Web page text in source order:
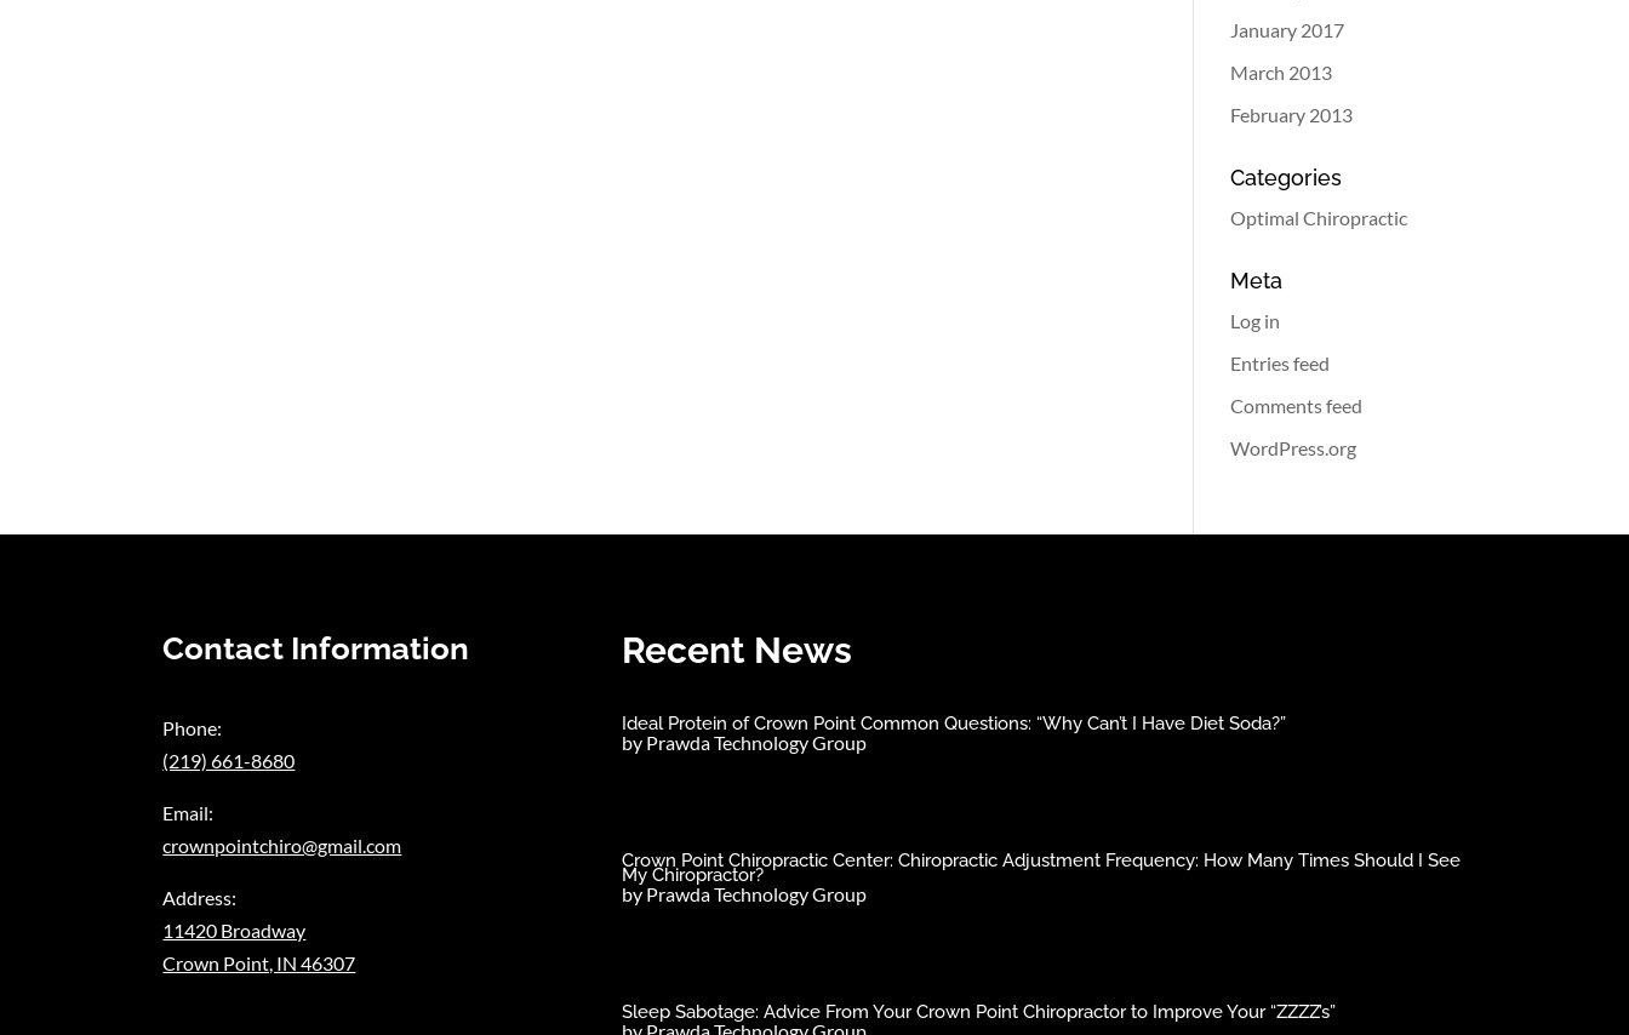
January 2017
March 2013
February 2013
Categories
Optimal Chiropractic
Meta
Log in
Entries feed
Comments feed
WordPress.org
Contact Information
Phone:
(219) 661-8680
Email:
crownpointchiro@gmail.com
Address:
11420 Broadway
Crown Point, IN 46307
Recent News
Ideal Protein of Crown Point Common Questions: “Why Can’t I Have Diet Soda?”
by Prawda Technology Group
Crown Point Chiropractic Center: Chiropractic Adjustment Frequency: How Many Times Should I See
My Chiropractor?
by Prawda Technology Group
Sleep Sabotage: Advice From Your Crown Point Chiropractor to Improve Your “ZZZZ’s”